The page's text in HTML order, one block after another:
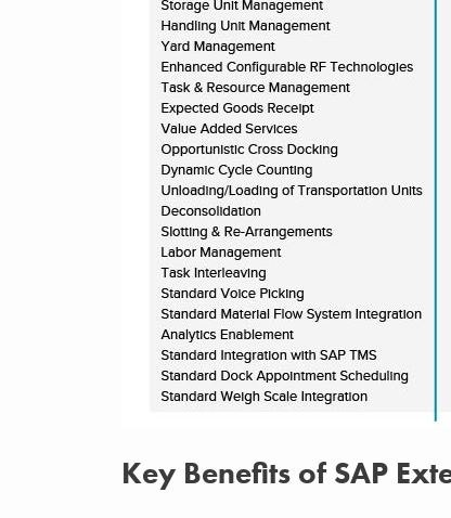
Key Benefits of SAP